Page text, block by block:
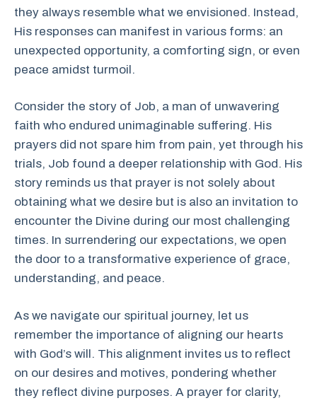
they always resemble what we envisioned. Instead,
His responses can manifest in various forms: an
unexpected opportunity, a comforting sign, or even
peace amidst turmoil.
Consider the story of Job, a man of unwavering
faith who endured unimaginable suffering. His
prayers did not spare him from pain, yet through his
trials, Job found a deeper relationship with God. His
story reminds us that prayer is not solely about
obtaining what we desire but is also an invitation to
encounter the Divine during our most challenging
times. In surrendering our expectations, we open
the door to a transformative experience of grace,
understanding, and peace.
As we navigate our spiritual journey, let us
remember the importance of aligning our hearts
with God’s will. This alignment invites us to reflect
on our desires and motives, pondering whether
they reflect divine purposes. A prayer for clarity,